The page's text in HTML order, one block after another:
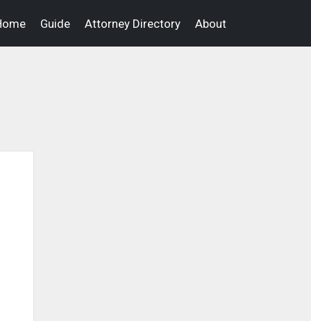
Guide Attorney Directory About